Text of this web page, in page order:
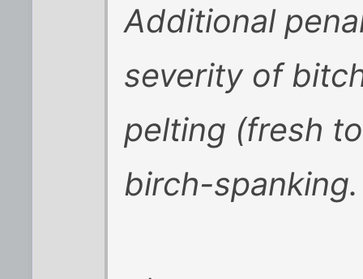
Additional
severity of
pelting (fresh
birch-spanking.